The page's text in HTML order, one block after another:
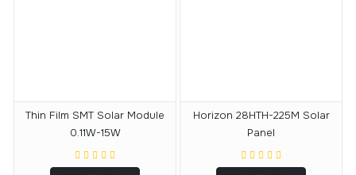
Thin Film SMT Solar Module
0.11W-15W
Horizon 28HTH-225M Solar
Panel